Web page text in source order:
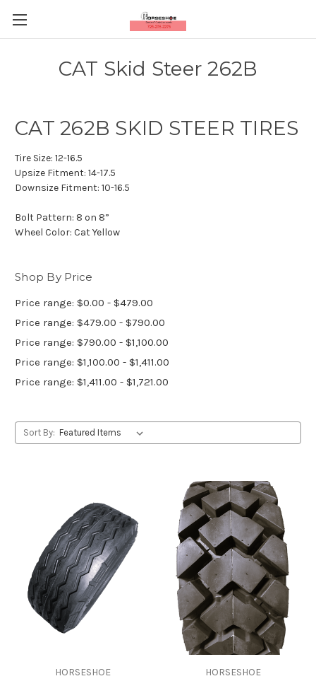
CAT Skid Steer 262B
CAT 262B SKID STEER TIRES
Tire Size: 12-16.5
Upsize Fitment: 14-17.5
Downsize Fitment: 10-16.5
Bolt Pattern: 8 on 8”
Wheel Color: Cat Yellow
Shop By Price
Price range: $0.00 - $479.00
Price range: $479.00 - $790.00
Price range: $790.00 - $1,100.00
Price range: $1,100.00 - $1,411.00
Price range: $1,411.00 - $1,721.00
Sort By:
HORSESHOE HORSESHOE